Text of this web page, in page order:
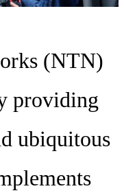
(NTN)
providing
ubiquitous